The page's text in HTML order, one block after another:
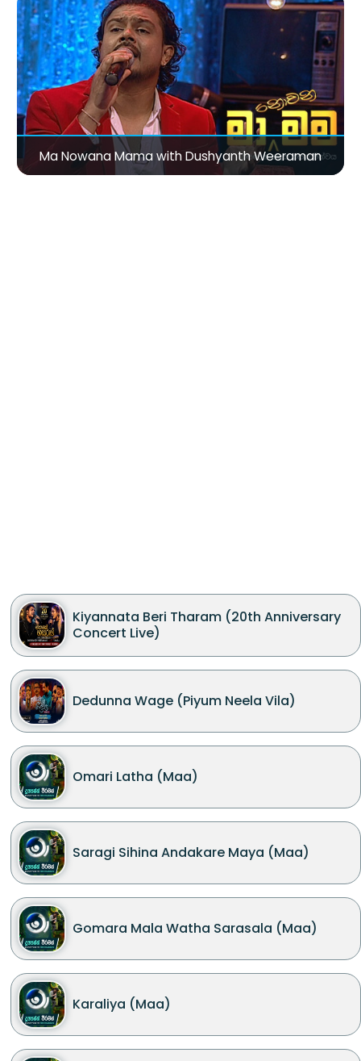
Ma Nowana Mama with Dushyanth Weeraman
Kiyannata Beri Tharam (20th Anniversary
Concert Live)
Dedunna Wage (Piyum Neela Vila)
Omari Latha (Maa)
Saragi Sihina Andakare Maya (Maa)
Gomara Mala Watha Sarasala (Maa)
Karaliya (Maa)